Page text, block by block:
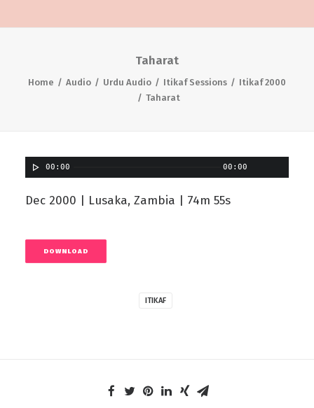
Taharat
Home Audio Urdu Audio Itikaf Sessions
Itikaf 2000
Taharat
00:00 00:00
Dec 2000 | Lusaka, Zambia | 74m 55s
DOWNLOAD
ITIKAF